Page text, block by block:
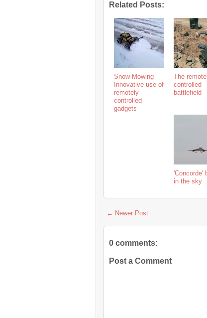
Related Posts:
Snow Mowing -
Innovative use of
remotely
controlled
gadgets
The
controlled
battlefield
'Concorde'
in the sky
← Newer Post
0 comments:
Post a Comment